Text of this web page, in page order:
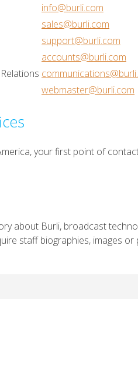
info@burli.com
sales@burli.com
support@burli.com
accounts@burli.com
webmaster@burli.com
your first point of
about Burli, broadcast
staff biographies, images